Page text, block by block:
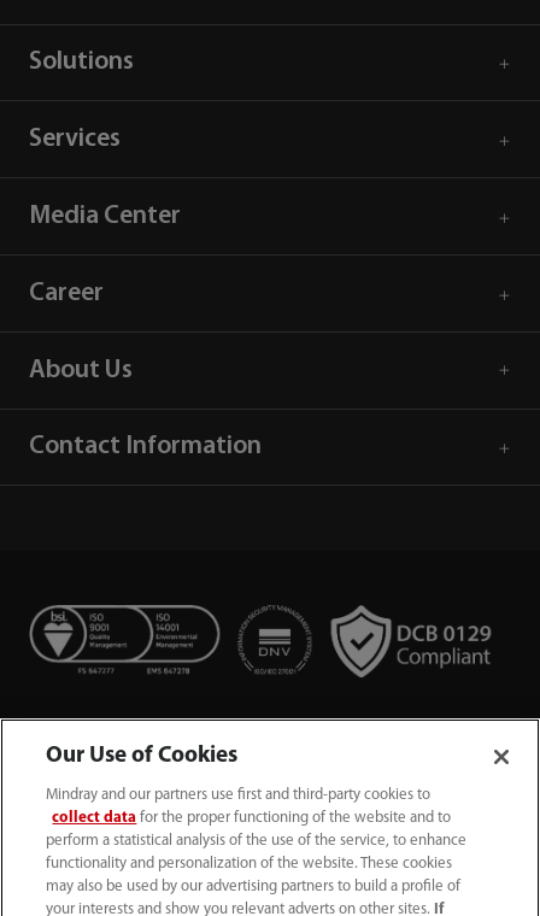
Solutions
Services
Media Center
Career
About Us
Contact Information
+44 (0)1480 416840
Our Use of Cookies
Mindray and our partners use first and third-party cookies to
collect data for the proper functioning of the website and to
perform a statistical analysis of the use of the service, to enhance
functionality and personalization of the website. These cookies
may also be used by our advertising partners to build a profile of
your interests and show you relevant adverts on other sites.
If